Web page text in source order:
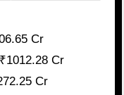
Cr
Cr
Cr